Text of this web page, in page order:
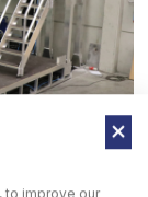
to improve our